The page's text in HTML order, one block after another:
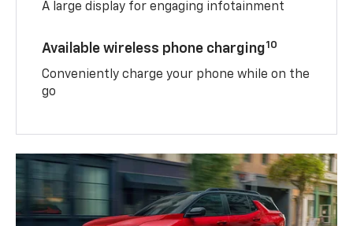
A large display for engaging infotainment
Available wireless phone charging10
Conveniently charge your phone while on the
go